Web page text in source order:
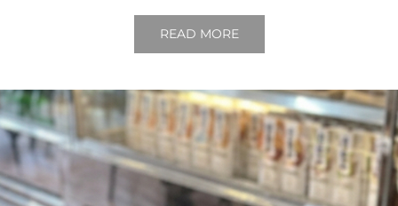
READ MORE